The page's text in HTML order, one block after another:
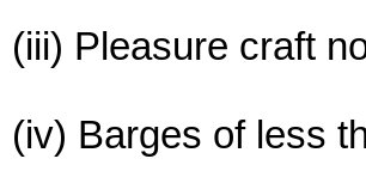
(iii) Pleasure craft
(iv) Barges of less